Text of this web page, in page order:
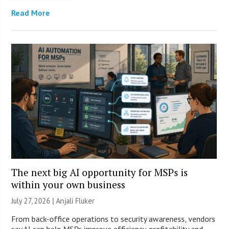
Read More
The next big AI opportunity for MSPs is
within your own business
July 27, 2026 |Anjali Fluker
From back-office operations to security awareness, vendors